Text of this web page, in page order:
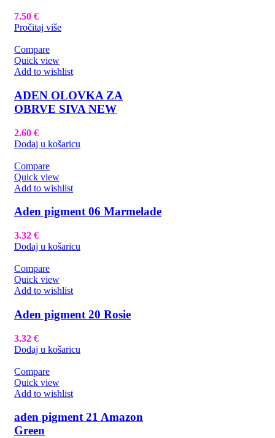
7.50 €
Pročitaj više
Compare
Quick view
Add to wishlist
ADEN OLOVKA ZA
OBRVE SIVA NEW
2.60 €
Dodaj u košaricu
Compare
Quick view
Add to wishlist
Aden pigment 06 Marmelade
3.32 €
Dodaj u košaricu
Compare
Quick view
Add to wishlist
Aden pigment 20 Rosie
3.32 €
Dodaj u košaricu
Compare
Quick view
Add to wishlist
aden pigment 21 Amazon
Green